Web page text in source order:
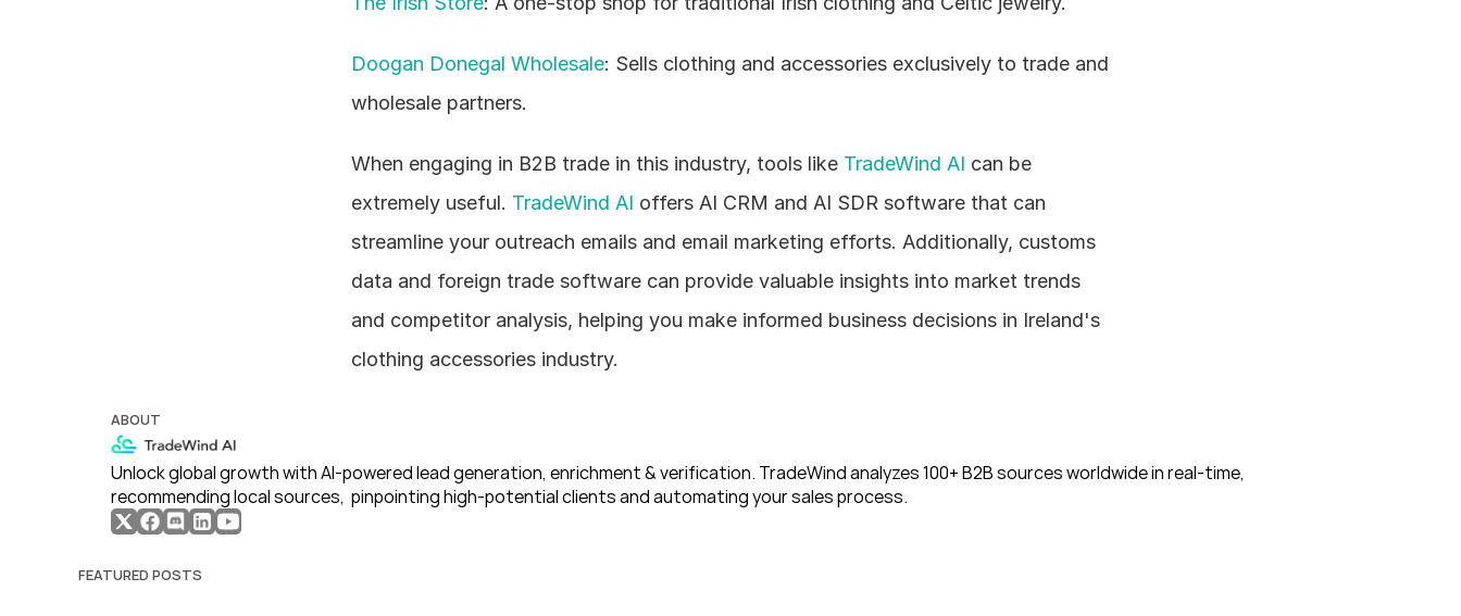
Doogan Donegal Wholesale: Sells clothing and accessories exclusively to trade and
wholesale partners.
When engaging in B2B trade in this industry, tools like TradeWind AI can be
extremely useful. TradeWind AI offers AI CRM and AI SDR software that can
streamline your outreach emails and email marketing efforts. Additionally, customs
data and foreign trade software can provide valuable insights into market trends
and competitor analysis, helping you make informed business decisions in Ireland's
clothing accessories industry.
ABOUT
Unlock global growth with AI-powered lead generation, enrichment & verification. TradeWind analyzes 100+ B2B sources worldwide in real-time,
recommending local sources,  pinpointing high-potential clients and automating your sales process.
FEATURED POSTS